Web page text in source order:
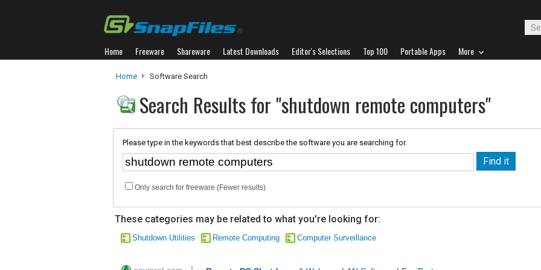
Home Freeware Shareware Latest Downloads Editor's Selections Top 100 Portable Apps More
Home Software Search
Search Results for "shutdown remote computers"
Please type in the keywords that best describe the software you are searching for.
Only search for freeware (Fewer results)
These categories may be related to what you're looking for:
Shutdown Utilities Remote Computing Computer Surveillance